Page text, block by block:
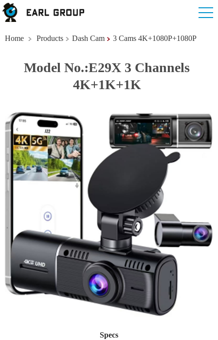
Home Products Dash Cam 3 Cams 4K+1080P+1080P
Model No.:E29X 3 Channels
4K+1K+1K
Specs